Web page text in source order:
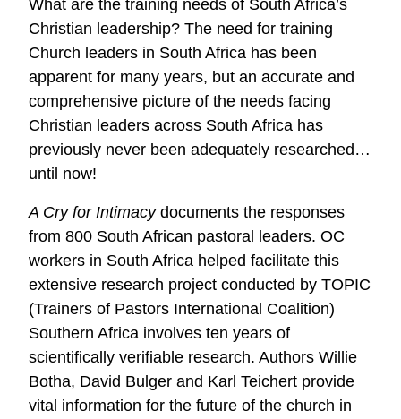
What are the training needs of South Africa’s
Christian leadership? The need for training
Church leaders in South Africa has been
apparent for many years, but an accurate and
comprehensive picture of the needs facing
Christian leaders across South Africa has
previously never been adequately researched…
until now!
A Cry for Intimacydocuments the responses
from 800 South African pastoral leaders. OC
workers in South Africa helped facilitate this
extensive research project conducted by TOPIC
(Trainers of Pastors International Coalition)
Southern Africa involves ten years of
scientifically verifiable research. Authors Willie
Botha, David Bulger and Karl Teichert provide
vital information for the future of the church in